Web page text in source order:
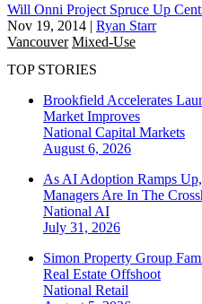
Will Onni Project Spruce Up
Nov 19, 2014 | Ryan Starr
Vancouver Mixed-Use
TOP STORIES
Brookfield Accelerates
Market Improves
National Capital Markets
August 6, 2026
As AI Adoption Ramps
Managers Are In The
National AI
July 31, 2026
Simon Property Group
Real Estate Offshoot
National Retail